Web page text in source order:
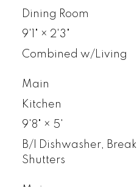
Dining Room
9'1" × 2'3"
Combined w/Living
Main
Kitchen
9'8" × 5'
B/I Dishwasher,
Shutters